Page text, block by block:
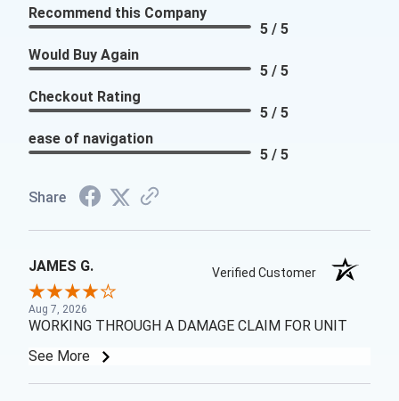
Recommend this Company
5 / 5
Would Buy Again
5 / 5
Checkout Rating
5 / 5
ease of navigation
5 / 5
Share
JAMES G. Verified Customer
Aug 7, 2026
WORKING THROUGH A DAMAGE CLAIM FOR UNIT
See More